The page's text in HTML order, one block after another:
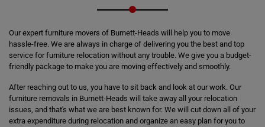
Our expert furniture movers of Burnett-Heads will help you to move
hassle-free. We are always in charge of delivering you the best and top
service for furniture relocation without any trouble. We give you a budget-
friendly package to make you are moving effectively and smoothly.
After reaching out to us, you have to sit back and look at our work. Our
furniture removals in Burnett-Heads will take away all your relocation
issues, and that's what we are best known for. We will cut down all of your
extra expenditure during relocation and organize an easy plan for you to